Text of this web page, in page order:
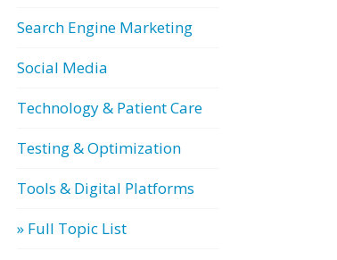
Search Engine Marketing
Social Media
Technology & Patient Care
Testing & Optimization
Tools & Digital Platforms
» Full Topic List